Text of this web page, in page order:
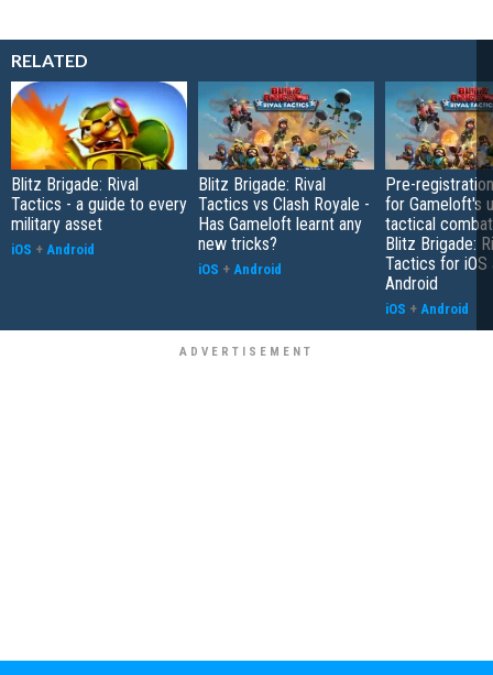
RELATED
Blitz Brigade: Rival
Tactics - a guide to every
military asset
iOS + Android
Blitz Brigade: Rival
Tactics vs Clash Royale -
Has Gameloft learnt any
new tricks?
iOS + Android
Pre-
for Gameloft's
tactical
Blitz Brigade:
Tactics for iOS
Android
iOS + Android